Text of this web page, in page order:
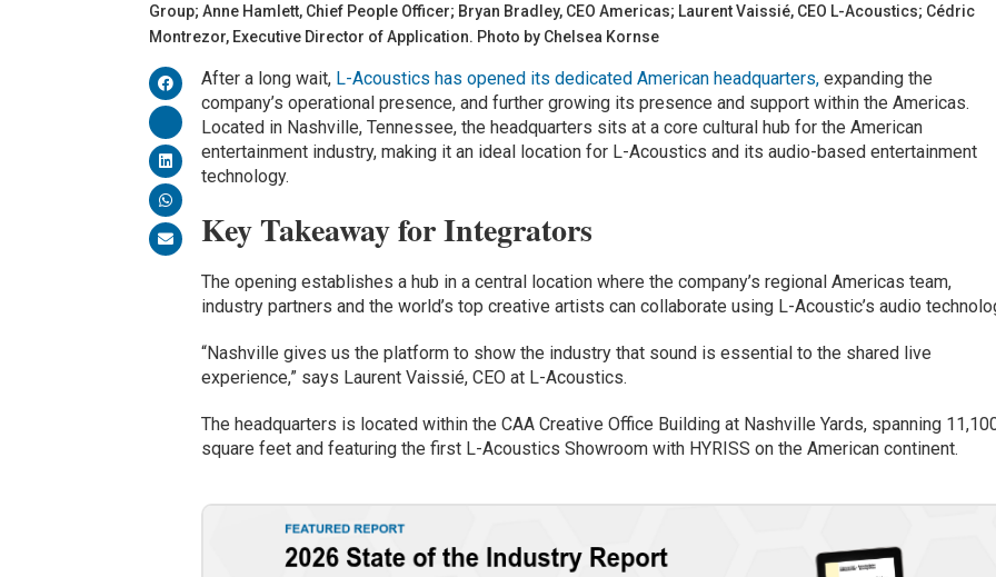
Group; Anne Hamlett, Chief People Officer; Bryan Bradley, CEO Americas; Laurent Vaissié, CEO L-Acoustics; Cédric
Montrezor, Executive Director of Application. Photo by Chelsea Kornse
After a long wait, L-Acoustics has opened its dedicated American headquarters, expanding the
company’s operational presence, and further growing its presence and support within the Americas.
Located in Nashville, Tennessee, the headquarters sits at a core cultural hub for the American
entertainment industry, making it an ideal location for L-Acoustics and its audio-based entertainment
technology.
Key Takeaway for Integrators
The opening establishes a hub in a central location where the company’s regional Americas team,
industry partners and the world’s top creative artists can collaborate using L-Acoustic’s audio
“Nashville gives us the platform to show the industry that sound is essential to the shared live
experience,” says Laurent Vaissié, CEO at L-Acoustics.
The headquarters is located within the CAA Creative Office Building at Nashville Yards, spanning
square feet and featuring the first L-Acoustics Showroom with HYRISS on the American continent.